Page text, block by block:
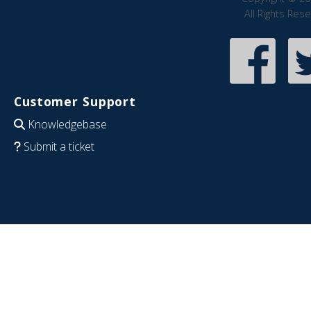
All Rights
Customer Support
Knowledgebase
Submit a ticket